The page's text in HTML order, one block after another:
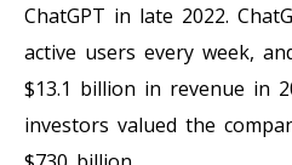
ChatGPT in late 2022.
active users every week,
$13.1 billion in revenue in
investors valued the